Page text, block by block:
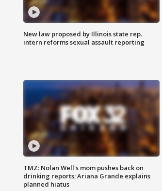
New law proposed by Illinois state rep.
intern reforms sexual assault reporting
TMZ: Nolan Well's mom pushes back on
drinking reports; Ariana Grande explains
planned hiatus